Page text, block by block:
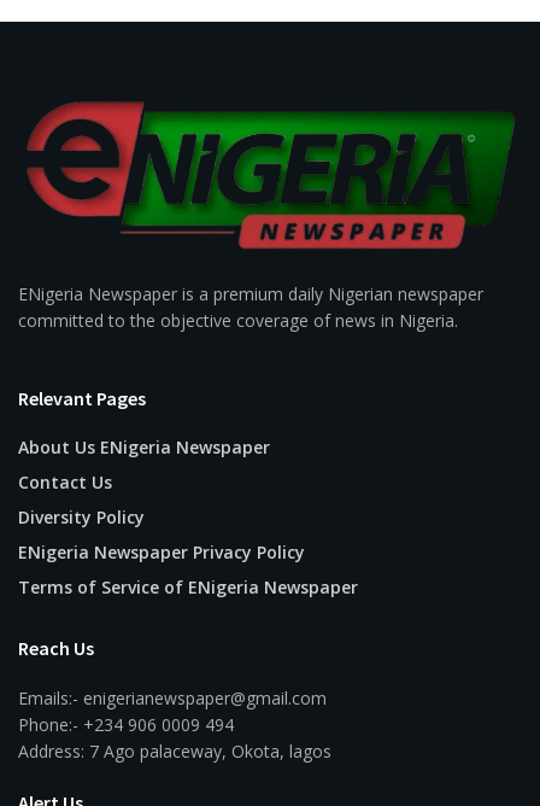
ENigeria Newspaper is a premium daily Nigerian newspaper
committed to the objective coverage of news in Nigeria.
Relevant Pages
About Us ENigeria Newspaper
Contact Us
Diversity Policy
ENigeria Newspaper Privacy Policy
Terms of Service of ENigeria Newspaper
Reach Us
Emails:- enigerianewspaper@gmail.com
Phone:- +234 906 0009 494
Address: 7 Ago palaceway, Okota, lagos